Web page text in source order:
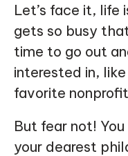
Let’s face it, life
gets so busy
time to go out
interested in,
favorite
But fear not!
your dearest